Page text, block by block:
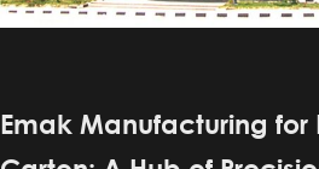
Emak Manufacturing for